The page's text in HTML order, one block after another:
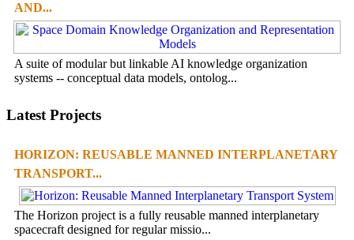
AND...
A suite of modular but linkable AI knowledge organization
systems -- conceptual data models, ontolog...
Latest Projects
HORIZON: REUSABLE MANNED INTERPLANETARY
TRANSPORT...
The Horizon project is a fully reusable manned interplanetary
spacecraft designed for regular missio...